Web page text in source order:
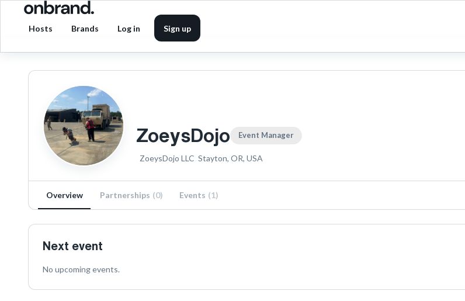
Hosts Brands Log in Sign up
ZoeysDojo Event Manager
ZoeysDojo LLC Stayton, OR, USA
Overview Partnerships (0) Events (1)
Next event
No upcoming events.